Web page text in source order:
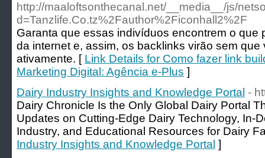
http://maaloftsonthecanal.net/__media__/js/
d=Tanzlife.Co.tz%2Fauthor%2Ficonhall2%2F
Garanta que essas indivíduos encontrem o que
da internet e, assim, os backlinks virão sem
ativamente. [ Link Details for Como fazer link
Marketing Digital: Agência e-Plus ]
Dairy Industry Insights and Knowledge Portal -
Dairy Chronicle Is the Only Global Dairy Portal
Updates on Cutting-Edge Dairy Technology, In-
Industry, and Educational Resources for Dairy
Industry Insights and Knowledge Portal ]